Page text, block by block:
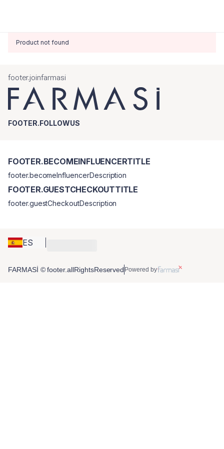
Product not found
footer.joinfarmasi
FOOTER.FOLLOWUS
ES
FOOTER.BECOMEINFLUENCERTITLE
footer.becomeInfluencerDescription
FOOTER.GUESTCHECKOUTTITLE
footer.guestCheckoutDescription
FARMASİ © footer.allRightsReserved Powered by